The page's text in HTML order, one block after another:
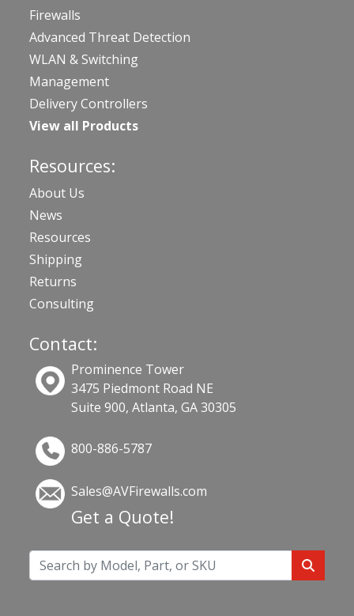
Firewalls
Advanced Threat Detection
WLAN & Switching
Management
Delivery Controllers
View all Products
Resources:
About Us
News
Resources
Shipping
Returns
Consulting
Contact:
Prominence Tower
3475 Piedmont Road NE
Suite 900, Atlanta, GA 30305
800-886-5787
Sales@AVFirewalls.com
Get a Quote!